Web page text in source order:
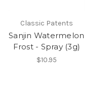
Classic Patents
Sanjin Watermelon
Frost - Spray (3g)
$10.95